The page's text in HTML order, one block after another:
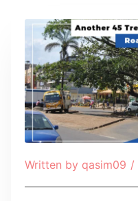
Written by qasim09 /